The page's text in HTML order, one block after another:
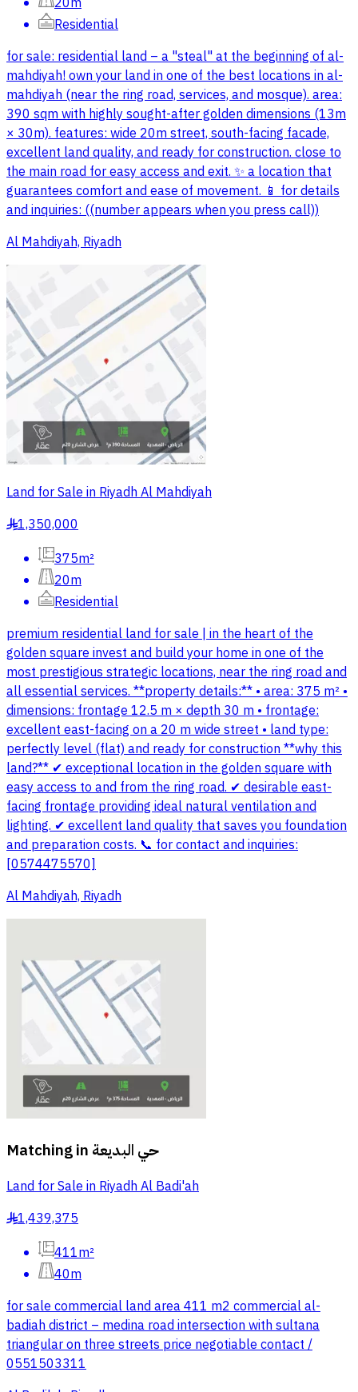
Residential
for sale: residential land – a "steal" at the beginning of al-
mahdiyah! own your land in one of the best locations in al-
mahdiyah (near the ring road, services, and mosque). area:
390 sqm with highly sought-after golden dimensions (13m
× 30m). features: wide 20m street, south-facing facade,
excellent land quality, and ready for construction. close to
the main road for easy access and exit. ✨ a location that
guarantees comfort and ease of movement. 📱 for details
and inquiries: ((number appears when you press call))
Al Mahdiyah, Riyadh
Land for Sale in Riyadh Al Mahdiyah
§1,350,000
375m²
20m
Residential
premium residential land for sale | in the heart of the
golden square invest and build your home in one of the
most prestigious strategic locations, near the ring road and
all essential services. **property details:** • area: 375 m² •
dimensions: frontage 12.5 m × depth 30 m • frontage:
excellent east-facing on a 20 m wide street • land type:
perfectly level (flat) and ready for construction **why this
land?** ✔ exceptional location in the golden square with
easy access to and from the ring road. ✔ desirable east-
facing frontage providing ideal natural ventilation and
lighting. ✔ excellent land quality that saves you foundation
and preparation costs. 📞 for contact and inquiries:
[0574475570]
Al Mahdiyah, Riyadh
Matching in حي البديعة
Land for Sale in Riyadh Al Badi'ah
§1,439,375
411m²
40m
for sale commercial land area 411 m2 commercial al-
badiah district – medina road intersection with sultana
triangular on three streets price negotiable contact /
0551503311